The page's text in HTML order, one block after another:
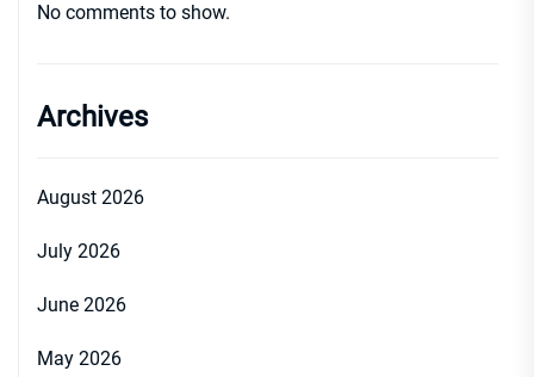
No comments to show.
Archives
August 2026
July 2026
June 2026
May 2026